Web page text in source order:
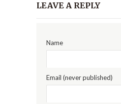
LEAVE A REPLY
Name
Email (never published)